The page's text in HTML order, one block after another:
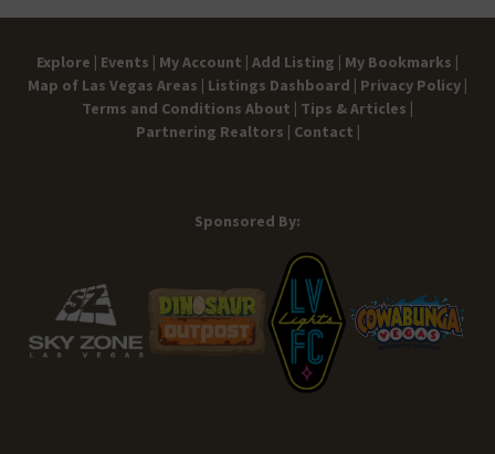
Explore | Events | My Account | Add Listing |
My Bookmarks |
Map of Las Vegas Areas |
Listings Dashboard |
Privacy Policy |
Terms and Conditions About |
Tips & Articles |
Partnering Realtors |
Contact |
Sponsored By: